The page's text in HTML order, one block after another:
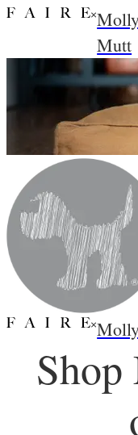
×
Mutt
×